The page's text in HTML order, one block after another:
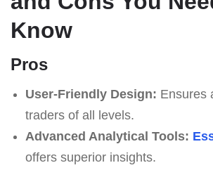
Know
Pros
User-Friendly Design: Ensures
traders of all levels.
Advanced Analytical Tools:
offers superior insights.